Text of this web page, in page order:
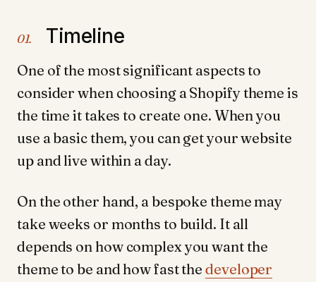
01. Timeline
One of the most significant aspects to
consider when choosing a Shopify theme is
the time it takes to create one. When you
use a basic them, you can get your website
up and live within a day.
On the other hand, a bespoke theme may
take weeks or months to build. It all
depends on how complex you want the
theme to be and how fast thedeveloper